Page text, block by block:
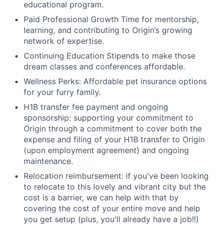
educational program.
Paid Professional Growth Time for mentorship,
learning, and contributing to Origin’s growing
network of expertise.
Continuing Education Stipends to make those
dream classes and conferences affordable.
Wellness Perks: Affordable pet insurance options
for your furry family.
H1B transfer fee payment and ongoing
sponsorship: supporting your commitment to
Origin through a commitment to cover both the
expense and filing of your H1B transfer to Origin
(upon employment agreement) and ongoing
maintenance.
Relocation reimbursement: if you've been looking
to relocate to this lovely and vibrant city but the
cost is a barrier, we can help with that by
covering the cost of your entire move and help
you get setup (plus, you'll already have a job!!)